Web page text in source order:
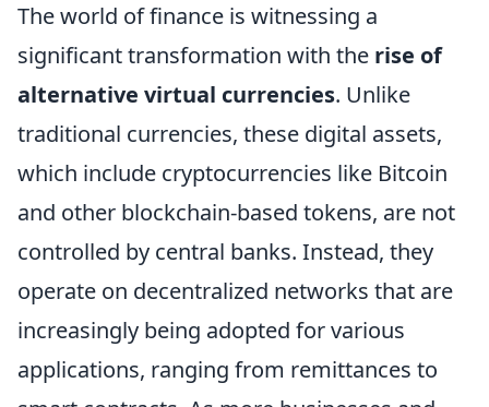
The world of finance is witnessing a
significant transformation with the rise of
alternative virtual currencies. Unlike
traditional currencies, these digital assets,
which include cryptocurrencies like Bitcoin
and other blockchain-based tokens, are not
controlled by central banks. Instead, they
operate on decentralized networks that are
increasingly being adopted for various
applications, ranging from remittances to